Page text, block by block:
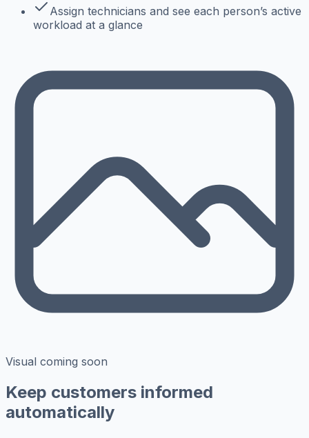
Assign technicians and see each person’s active
workload at a glance
Visual coming soon
Keep customers informed
automatically